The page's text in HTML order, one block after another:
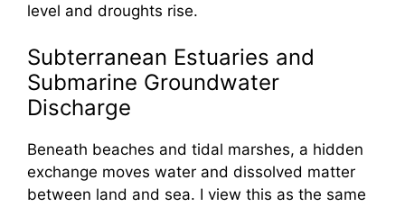
level and droughts rise.
Subterranean Estuaries and
Submarine Groundwater
Discharge
Beneath beaches and tidal marshes, a hidden
exchange moves water and dissolved matter
between land and sea. I view this as the same